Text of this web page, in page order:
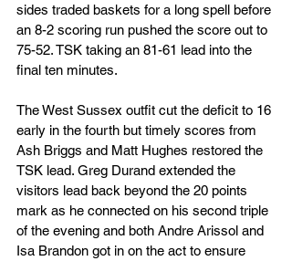
sides traded baskets for a long spell before
an 8-2 scoring run pushed the score out to
75-52. TSK taking an 81-61 lead into the
final ten minutes.
The West Sussex outfit cut the deficit to 16
early in the fourth but timely scores from
Ash Briggs and Matt Hughes restored the
TSK lead. Greg Durand extended the
visitors lead back beyond the 20 points
mark as he connected on his second triple
of the evening and both Andre Arissol and
Isa Brandon got in on the act to ensure